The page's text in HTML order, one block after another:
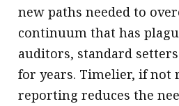
new paths needed to
continuum that has
auditors, standard
for years. Timelier, if not
reporting reduces the